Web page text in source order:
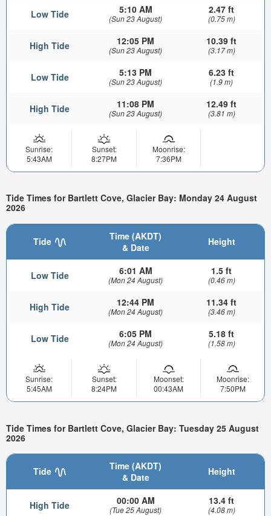
Low Tide 5:10 AM
(Sun 23 August)
2.47 ft
(0.75 m)
High Tide 12:05 PM
(Sun 23 August)
10.39 ft
(3.17 m)
Low Tide 5:13 PM
(Sun 23 August)
6.23 ft
(1.9 m)
High Tide 11:08 PM
(Sun 23 August)
12.49 ft
(3.81 m)
Sunrise:
5:43AM
Sunset:
8:27PM
Moonrise:
7:36PM
Tide Times for Bartlett Cove, Glacier Bay: Monday 24 August
2026
Tide
Time (AKDT)
& Date
Height
Low Tide 6:01 AM
(Mon 24 August)
1.5 ft
(0.46 m)
High Tide 12:44 PM
(Mon 24 August)
11.34 ft
(3.46 m)
Low Tide 6:05 PM
(Mon 24 August)
5.18 ft
(1.58 m)
Sunrise:
5:45AM
Sunset:
8:24PM
Moonset:
00:43AM
Moonrise:
7:50PM
Tide Times for Bartlett Cove, Glacier Bay: Tuesday 25 August
2026
Tide
Time (AKDT)
& Date
Height
High Tide 00:00 AM
(Tue 25 August)
13.4 ft
(4.08 m)